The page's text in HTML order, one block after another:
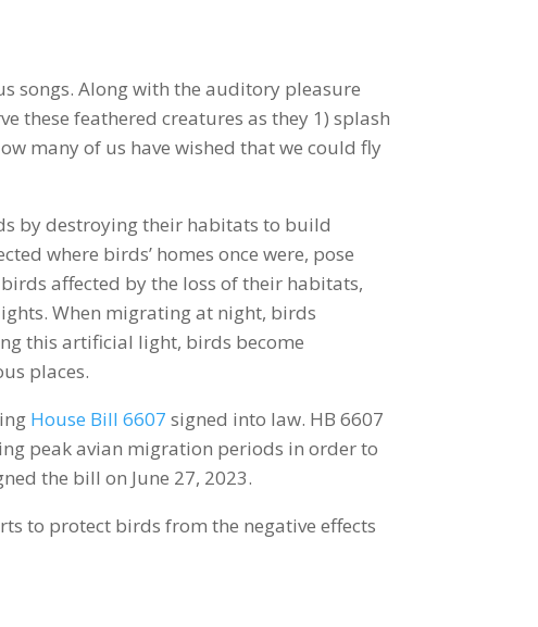
songs. Along with the auditory pleasure
these feathered creatures as they 1) splash
many of us have wished that we could fly
by destroying their habitats to build
where birds’ homes once were, pose
affected by the loss of their habitats,
When migrating at night, birds
this artificial light, birds become
places.
House Bill 6607 signed into law. HB 6607
peak avian migration periods in order to
the bill on June 27, 2023.
to protect birds from the negative effects